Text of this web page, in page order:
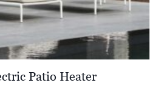
Patio Heater